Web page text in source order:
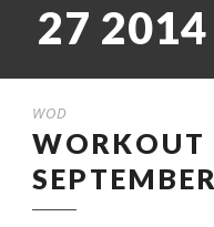
27 2014
WOD
WORKOUT